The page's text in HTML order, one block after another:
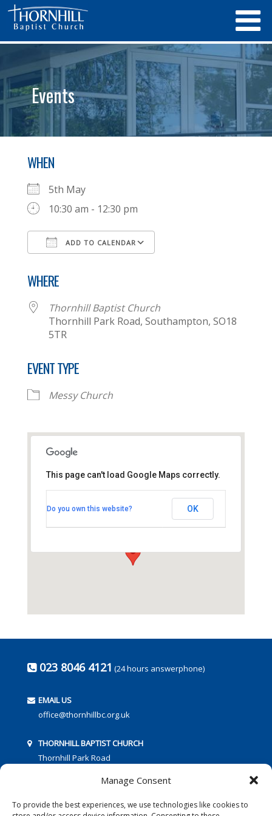
Manage Consent
To provide the best experiences, we use technologies like cookies to
Events
WHEN
5th May
10:30 am - 12:30 pm
ADD TO CALENDAR
WHERE
Thornhill Baptist Church
Thornhill Park Road, Southampton, SO18
5TR
EVENT TYPE
Messy Church
Thornhill Park Road - Southampton
This page can't load Google Maps correctly.
Do you own this website? OK
023 8046 4121 (24 hours answerphone)
EMAIL US
office@thornhillbc.org.uk
THORNHILL BAPTIST CHURCH
Thornhill Park Road